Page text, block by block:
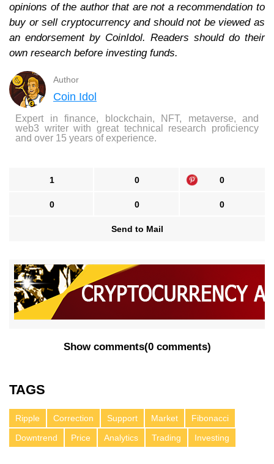
opinions of the author that are not a recommendation to
buy or sell cryptocurrency and should not be viewed as
an endorsement by CoinIdol. Readers should do their
own research before investing funds.
Author
Coin Idol
Expert in finance, blockchain, NFT, metaverse, and
web3 writer with great technical research proficiency
and over 15 years of experience.
1 0 0
0 0 0
Send to Mail
Show comments(0 comments)
TAGS
Ripple Correction Support Market
Fibonacci
Downtrend
Price Analytics Trading Investing